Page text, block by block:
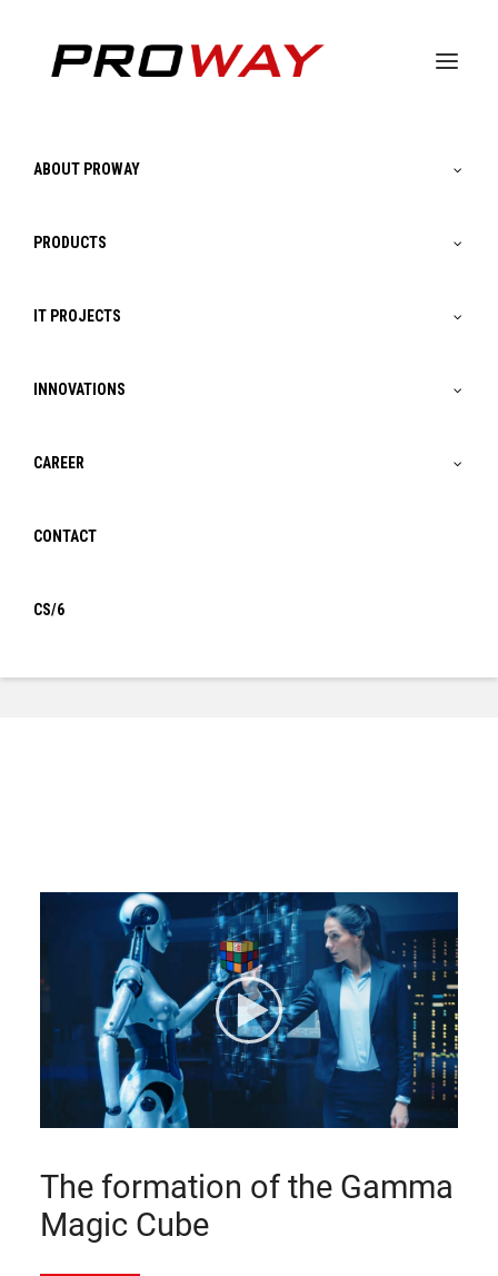
ABOUT PROWAY
PRODUCTS
IT PROJECTS
INNOVATIONS
CAREER
CONTACT
CS/6
Factory ∨|
Smart House
Cube
The formation of the Gamma
Magic Cube